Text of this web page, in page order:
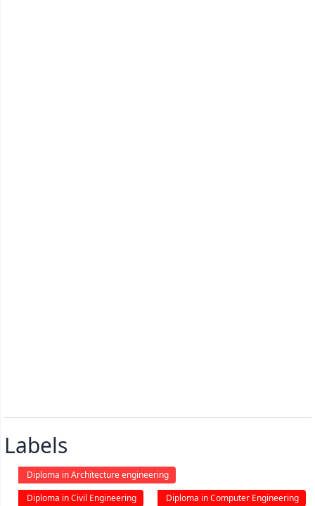
Labels
Diploma in Architecture engineering
Diploma in Civil Engineering
Diploma in Computer Engineering